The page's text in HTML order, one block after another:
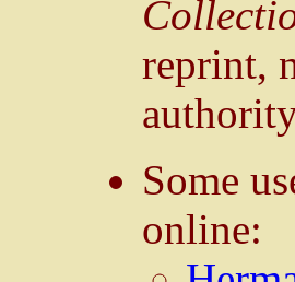
reprint,
Some
online: